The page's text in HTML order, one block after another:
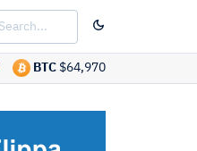
BTC $64,970